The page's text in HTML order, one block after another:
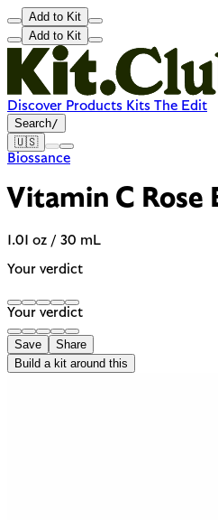
Add to Kit
Add to Kit
Discover Products Kits The Edit
Search/
🇺🇸
Biossance
Vitamin C Rose
1.01 oz / 30 mL
Your verdict
Your verdict
Save
Share
Build a kit around this